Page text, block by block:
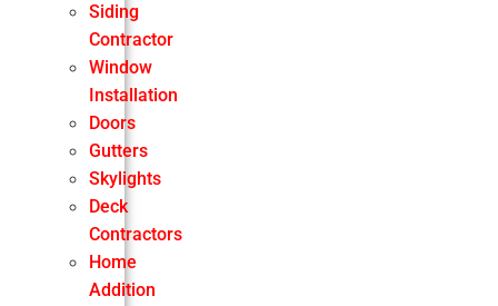
Siding
Contractor
Window
Installation
Doors
Gutters
Skylights
Deck
Contractors
Home
Addition